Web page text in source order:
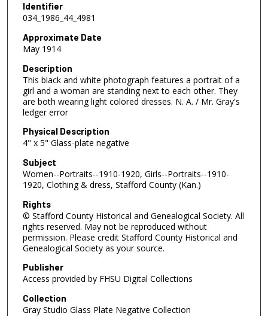
Identifier
034_1986_44_4981
Approximate Date
May 1914
Description
This black and white photograph features a portrait of a
girl and a woman are standing next to each other. They
are both wearing light colored dresses. N. A. / Mr. Gray's
ledger error
Physical Description
4" x 5" Glass-plate negative
Subject
Women--Portraits--1910-1920, Girls--Portraits--1910-
1920, Clothing & dress, Stafford County (Kan.)
Rights
© Stafford County Historical and Genealogical Society. All
rights reserved. May not be reproduced without
permission. Please credit Stafford County Historical and
Genealogical Society as your source.
Publisher
Access provided by FHSU Digital Collections
Collection
Gray Studio Glass Plate Negative Collection